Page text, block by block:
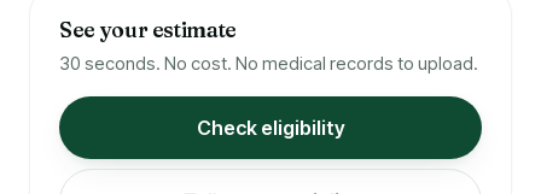
See your estimate
30 seconds. No cost. No medical records to upload.
Check eligibility